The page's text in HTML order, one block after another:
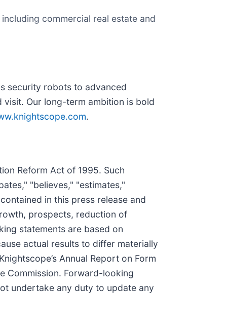
commercial real estate and
security robots to advanced
Our long-term ambition is bold
.
Reform Act of 1995. Such
"believes," "estimates,"
in this press release and
prospects, reduction of
statements are based on
actual results to differ materially
Annual Report on Form
Commission. Forward-looking
undertake any duty to update any